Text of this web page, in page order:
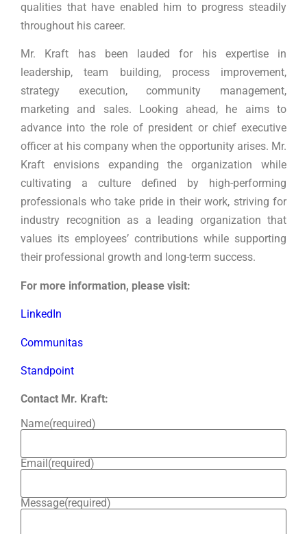
qualities that have enabled him to progress steadily
throughout his career.
Mr. Kraft has been lauded for his expertise in
leadership, team building, process improvement,
strategy execution, community management,
marketing and sales. Looking ahead, he aims to
advance into the role of president or chief executive
officer at his company when the opportunity arises. Mr.
Kraft envisions expanding the organization while
cultivating a culture defined by high-performing
professionals who take pride in their work, striving for
industry recognition as a leading organization that
values its employees’ contributions while supporting
their professional growth and long-term success.
For more information, please visit:
LinkedIn
Communitas
Standpoint
Contact Mr. Kraft:
Name(required)
Email(required)
Message(required)